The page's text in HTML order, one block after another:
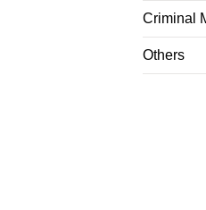
Criminal
Others